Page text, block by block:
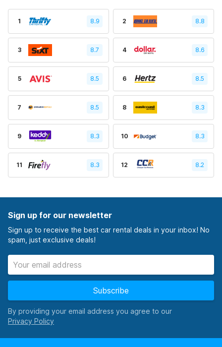
1 8.9 2 8.8
3 8.7 4 8.6
5 8.5 6 8.5
7 8.5 8 8.3
9 8.3 10 8.3
11 8.3 12 8.2
Sign up for our newsletter
Sign up to receive the best car rental deals in your inbox! No
spam, just exclusive deals!
Subscribe
By providing your email address you agree to our